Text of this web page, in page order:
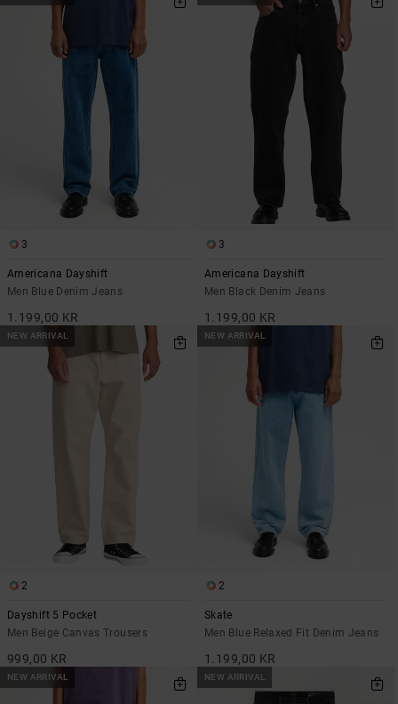
3
Americana Dayshift
Men Blue Denim Jeans
1.199,00 KR
3
Americana Dayshift
Men Black Denim Jeans
1.199,00 KR
NEW ARRIVAL
2
Dayshift 5 Pocket
Men Beige Canvas Trousers
999,00 KR
NEW ARRIVAL
2
Skate
Men Blue Relaxed Fit Denim Jeans
1.199,00 KR
NEW ARRIVAL NEW ARRIVAL